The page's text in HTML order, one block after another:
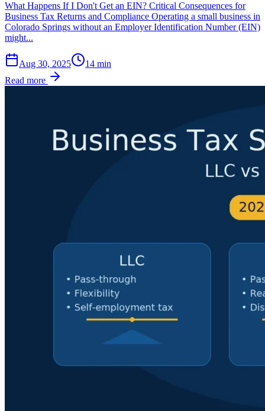
What Happens If I Don't Get an EIN? Critical Consequences for
Business Tax Returns and Compliance Operating a small business in
Colorado Springs without an Employer Identification Number (EIN)
might...
Aug 30, 2025 14 min
Read more